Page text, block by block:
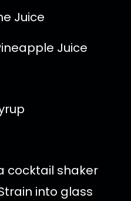
Juice
Juice
cocktail shaker
into glass